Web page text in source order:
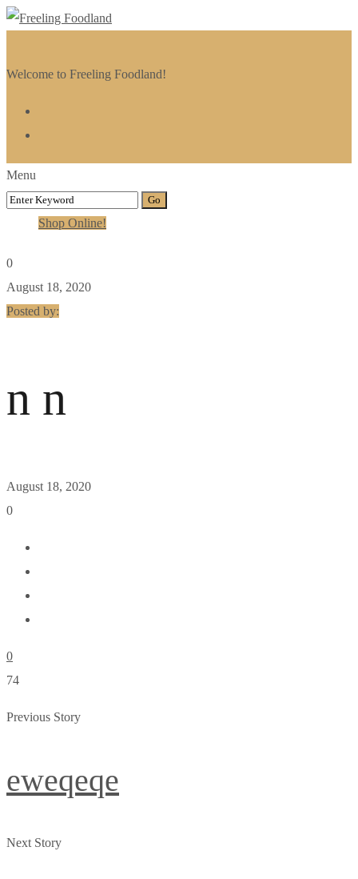
Welcome to Freeling Foodland!
Menu
Shop Online!
0
August 18, 2020
Posted by:
n n
August 18, 2020
0
0
74
Previous Story
eweqeqe
Next Story